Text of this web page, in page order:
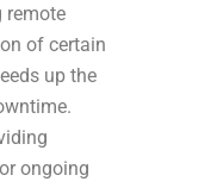
remote
of certain
up the
ongoing